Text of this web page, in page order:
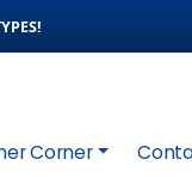
Corner